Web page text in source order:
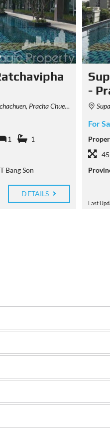
Road, Bang Sue, Bangkok, Thailand
1
1
Bang Son
DETAILS
-
For
Last